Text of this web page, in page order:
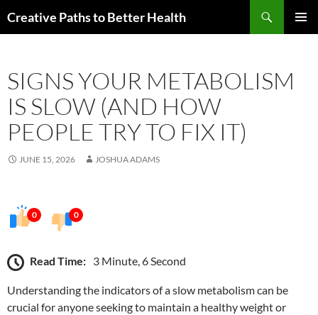
toCreative Paths to Better Health
SIGNS YOUR METABOLISM
IS SLOW (AND HOW
PEOPLE TRY TO FIX IT)
JUNE 15, 2026 JOSHUA ADAMS
0 0
Read Time: 3 Minute, 6 Second
Understanding the indicators of a slow metabolism can be
crucial for anyone seeking to maintain a healthy weight or